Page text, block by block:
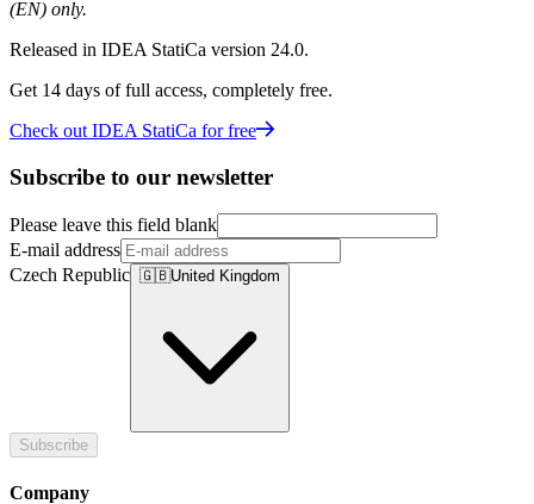
(EN) only.
Released in IDEA StatiCa version 24.0.
Get 14 days of full access, completely free.
Check out IDEA StatiCa for free
Subscribe to our newsletter
Please leave this field blank
E-mail address
Czech Republic 🇬🇧United Kingdom
Subscribe
Company